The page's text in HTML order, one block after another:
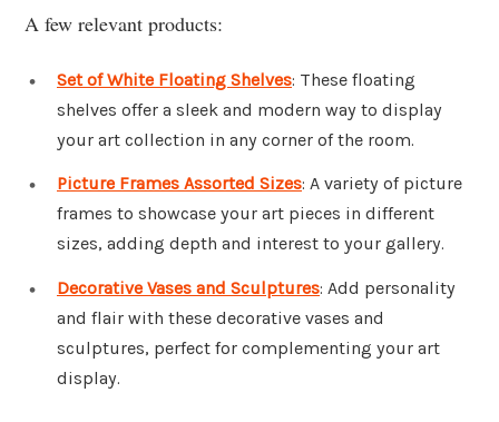
A few relevant products:
Set of White Floating Shelves: These floating
shelves offer a sleek and modern way to display
your art collection in any corner of the room.
Picture Frames Assorted Sizes: A variety of picture
frames to showcase your art pieces in different
sizes, adding depth and interest to your gallery.
Decorative Vases and Sculptures: Add personality
and flair with these decorative vases and
sculptures, perfect for complementing your art
display.